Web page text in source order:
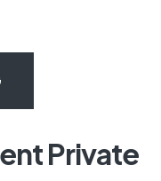
Private